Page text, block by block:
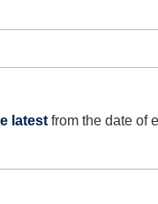
latest from the date of